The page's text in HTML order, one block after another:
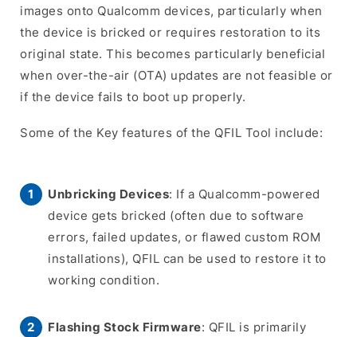
images onto Qualcomm devices, particularly when
the device is bricked or requires restoration to its
original state. This becomes particularly beneficial
when over-the-air (OTA) updates are not feasible or
if the device fails to boot up properly.
Some of the Key features of the QFIL Tool include:
Unbricking Devices: If a Qualcomm-powered
device gets bricked (often due to software
errors, failed updates, or flawed custom ROM
installations), QFIL can be used to restore it to
working condition.
Flashing Stock Firmware: QFIL is primarily